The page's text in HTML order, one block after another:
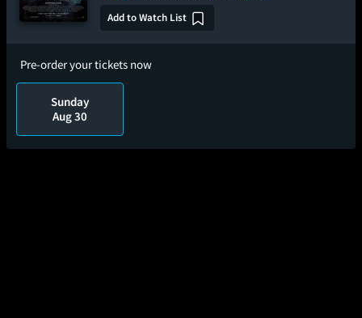
Add to Watch List
Pre-order your tickets now
Sunday
Aug 30